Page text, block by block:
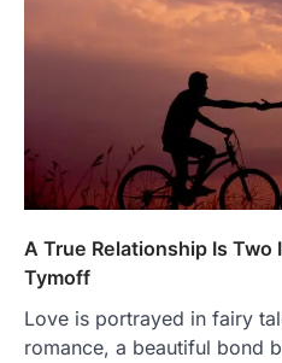
A True Relationship Is Two
Tymoff
Love is portrayed in fairy
romance, a beautiful bond